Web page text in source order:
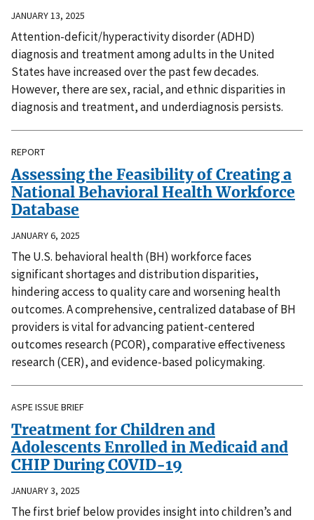
JANUARY 13, 2025
Attention-deficit/hyperactivity disorder (ADHD)
diagnosis and treatment among adults in the United
States have increased over the past few decades.
However, there are sex, racial, and ethnic disparities in
diagnosis and treatment, and underdiagnosis persists.
REPORT
Assessing the Feasibility of Creating a
National Behavioral Health Workforce
Database
JANUARY 6, 2025
The U.S. behavioral health (BH) workforce faces
significant shortages and distribution disparities,
hindering access to quality care and worsening health
outcomes. A comprehensive, centralized database of BH
providers is vital for advancing patient-centered
outcomes research (PCOR), comparative effectiveness
research (CER), and evidence-based policymaking.
ASPE ISSUE BRIEF
Treatment for Children and
Adolescents Enrolled in Medicaid and
CHIP During COVID-19
JANUARY 3, 2025
The first brief below provides insight into children’s and